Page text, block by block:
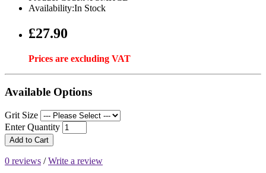
Availability:In Stock
£27.90
Prices are excluding VAT
Available Options
Grit Size
Enter Quantity
Add to Cart
0 reviews /Write a review